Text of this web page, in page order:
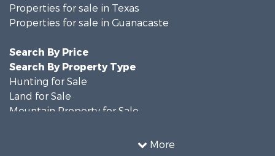
More
Properties for sale in Texas
Properties for sale in Guanacaste
Search By Price
Search By Property Type
Hunting for Sale
Land for Sale
Mountain Property for Sale
Riverfront Property for Sale